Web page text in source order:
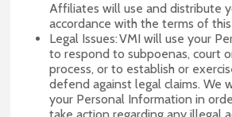
Affiliates will use and distribute
accordance with the terms of
Legal Issues: VMI will use your
to respond to subpoenas, court
process, or to establish or
defend against legal claims. We
your Personal Information in